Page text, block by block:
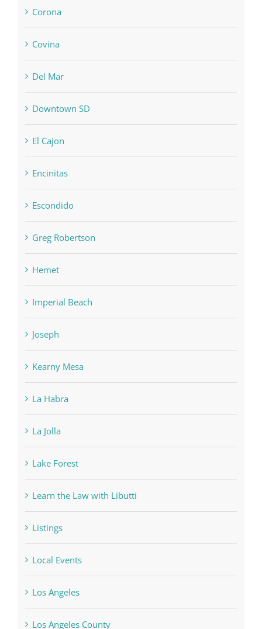
Corona
Covina
Del Mar
Downtown SD
El Cajon
Encinitas
Escondido
Greg Robertson
Hemet
Imperial Beach
Joseph
Kearny Mesa
La Habra
La Jolla
Lake Forest
Learn the Law with Libutti
Listings
Local Events
Los Angeles
Los Angeles County